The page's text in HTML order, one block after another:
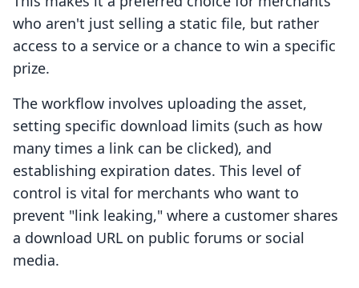
who aren't just selling a static file, but rather
access to a service or a chance to win a specific
prize.
The workflow involves uploading the asset,
setting specific download limits (such as how
many times a link can be clicked), and
establishing expiration dates. This level of
control is vital for merchants who want to
prevent "link leaking," where a customer shares
a download URL on public forums or social
media.